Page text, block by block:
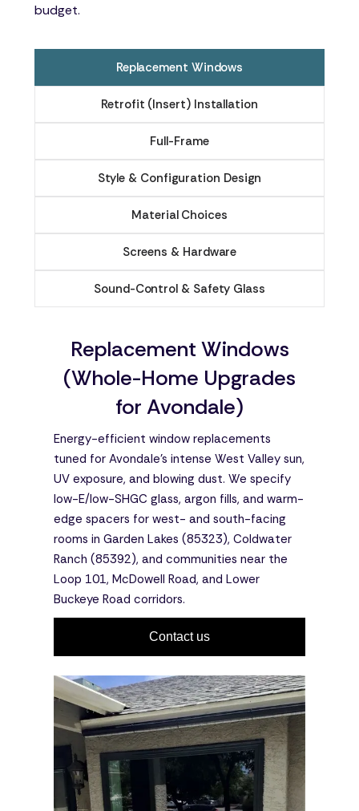
budget.
Replacement Windows
Retrofit (Insert) Installation
Full-Frame
Style & Configuration Design
Material Choices
Screens & Hardware
Sound-Control & Safety Glass
Replacement Windows
(Whole-Home Upgrades
for Avondale)
Energy-efficient window replacements
tuned for Avondale's intense West Valley sun,
UV exposure, and blowing dust. We specify
low-E/low-SHGC glass, argon fills, and warm-
edge spacers for west- and south-facing
rooms in Garden Lakes (85323), Coldwater
Ranch (85392), and communities near the
Loop 101, McDowell Road, and Lower
Buckeye Road corridors.
Contact us